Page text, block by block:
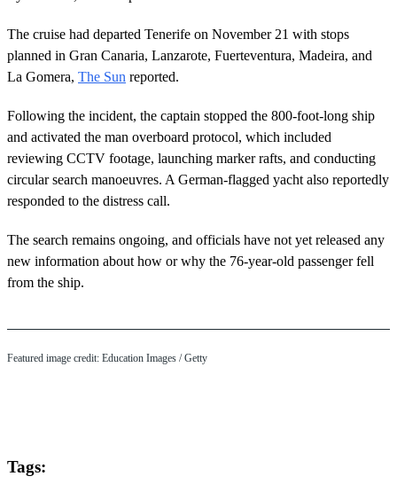
The cruise had departed Tenerife on November 21 with stops
planned in Gran Canaria, Lanzarote, Fuerteventura, Madeira, and
La Gomera, The Sun reported.
Following the incident, the captain stopped the 800-foot-long ship
and activated the man overboard protocol, which included
reviewing CCTV footage, launching marker rafts, and conducting
circular search manoeuvres. A German-flagged yacht also reportedly
responded to the distress call.
The search remains ongoing, and officials have not yet released any
new information about how or why the 76-year-old passenger fell
from the ship.
Featured image credit: Education Images / Getty
Tags: